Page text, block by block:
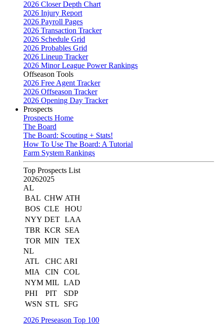
2026 Closer Depth Chart
2026 Injury Report
2026 Payroll Pages
2026 Transaction Tracker
2026 Schedule Grid
2026 Probables Grid
2026 Lineup Tracker
2026 Minor League Power Rankings
Offseason Tools
2026 Free Agent Tracker
2026 Offseason Tracker
2026 Opening Day Tracker
Prospects
Prospects Home
The Board
The Board: Scouting + Stats!
How To Use The Board: A Tutorial
Farm System Rankings
Top Prospects List
20262025
AL
BAL CHW ATH
BOS CLE
HOU
NYY DET LAA
TBR KCR
SEA
TOR MIN
TEX
NL
ATL
CHC ARI
MIA
CIN
COL
NYM MIL LAD
PHI
PIT
SDP
WSN STL
SFG
2026 Preseason Top 100